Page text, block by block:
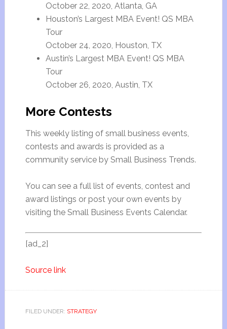
October 22, 2020, Atlanta, GA
Houston’s Largest MBA Event! QS MBA
Tour
October 24, 2020, Houston, TX
Austin’s Largest MBA Event! QS MBA
Tour
October 26, 2020, Austin, TX
More Contests
This weekly listing of small business events,
contests and awards is provided as a
community service by Small Business Trends.
You can see a full list of events, contest and
award listings or post your own events by
visiting the Small Business Events Calendar.
[ad_2]
Source link
FILED UNDER: STRATEGY